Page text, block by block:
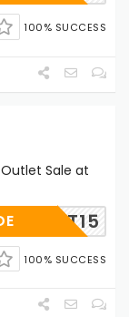
100% SUCCESS
Outlet Sale at
OUTLET15
100% SUCCESS